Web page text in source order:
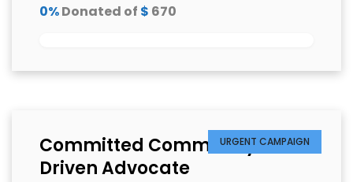
0%Donated of $ 670
URGENT CAMPAIGN
Committed Community
Driven Advocate